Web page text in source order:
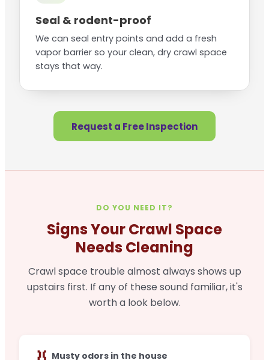
Seal & rodent-proof
We can seal entry points and add a fresh
vapor barrier so your clean, dry crawl space
stays that way.
Request a Free Inspection
DO YOU NEED IT?
Signs Your Crawl Space
Needs Cleaning
Crawl space trouble almost always shows up
upstairs first. If any of these sound familiar, it's
worth a look below.
Musty odors in the house